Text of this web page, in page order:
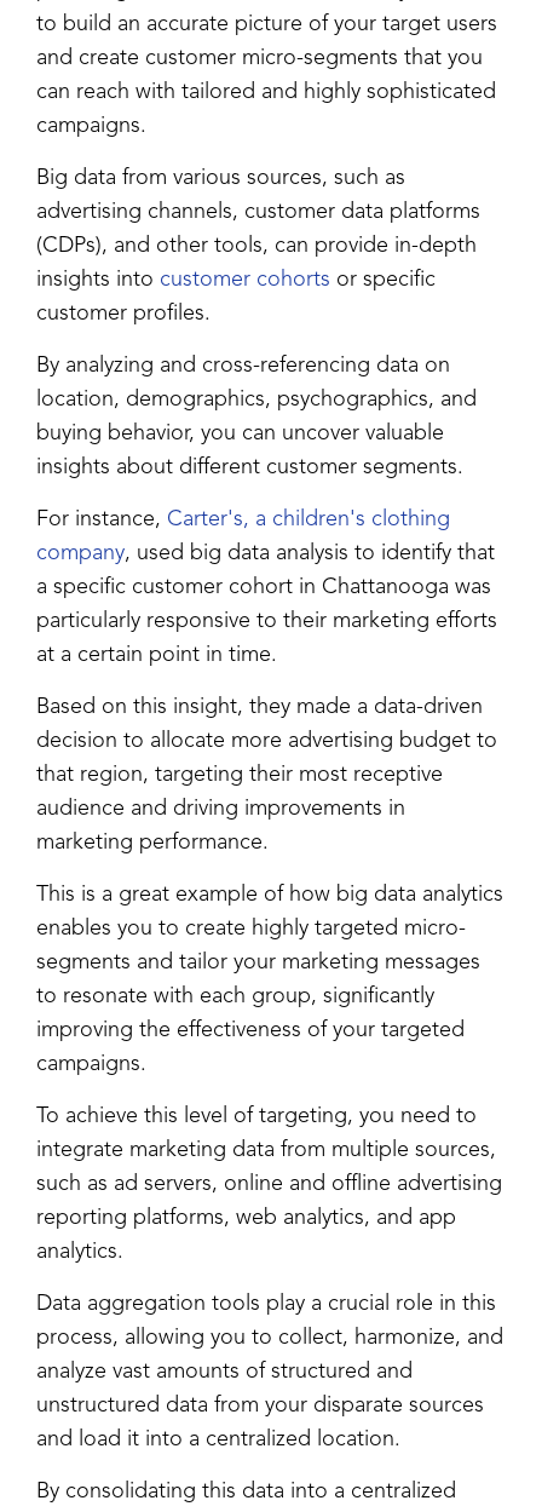
to build an accurate picture of your target users
and create customer micro-segments that you
can reach with tailored and highly sophisticated
campaigns.
Big data from various sources, such as
advertising channels, customer data platforms
(CDPs), and other tools, can provide in-depth
insights into customer cohorts or specific
customer profiles.
By analyzing and cross-referencing data on
location, demographics, psychographics, and
buying behavior, you can uncover valuable
insights about different customer segments.
For instance, Carter's, a children's clothing
company, used big data analysis to identify that
a specific customer cohort in Chattanooga was
particularly responsive to their marketing efforts
at a certain point in time.
Based on this insight, they made a data-driven
decision to allocate more advertising budget to
that region, targeting their most receptive
audience and driving improvements in
marketing performance.
This is a great example of how big data analytics
enables you to create highly targeted micro-
segments and tailor your marketing messages
to resonate with each group, significantly
improving the effectiveness of your targeted
campaigns.
To achieve this level of targeting, you need to
integrate marketing data from multiple sources,
such as ad servers, online and offline advertising
reporting platforms, web analytics, and app
analytics.
Data aggregation tools play a crucial role in this
process, allowing you to collect, harmonize, and
analyze vast amounts of structured and
unstructured data from your disparate sources
and load it into a centralized location.
By consolidating this data into a centralized